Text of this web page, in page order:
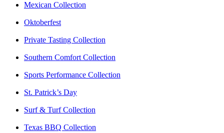
Mexican Collection
Oktoberfest
Private Tasting Collection
Southern Comfort Collection
Sports Performance Collection
St. Patrick’s Day
Surf & Turf Collection
Texas BBQ Collection